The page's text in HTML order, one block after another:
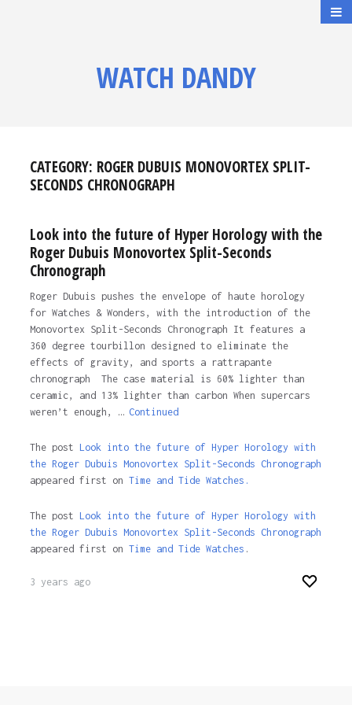
WATCH DANDY
CATEGORY: ROGER DUBUIS MONOVORTEX SPLIT-
SECONDS CHRONOGRAPH
Look into the future of Hyper Horology with the
Roger Dubuis Monovortex Split-Seconds
Chronograph
Roger Dubuis pushes the envelope of haute horology
for Watches & Wonders, with the introduction of the
Monovortex Split-Seconds Chronograph It features a
360 degree tourbillon designed to eliminate the
effects of gravity, and sports a rattrapante
chronograph The case material is 60% lighter than
ceramic, and 13% lighter than carbon When supercars
weren’t enough, … Continued
The post Look into the future of Hyper Horology with
the Roger Dubuis Monovortex Split-Seconds Chronograph
appeared first on Time and Tide Watches.
The post Look into the future of Hyper Horology with
the Roger Dubuis Monovortex Split-Seconds Chronograph
appeared first on Time and Tide Watches .
3 years ago